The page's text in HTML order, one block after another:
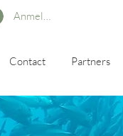
Anmelden
Contact Partners